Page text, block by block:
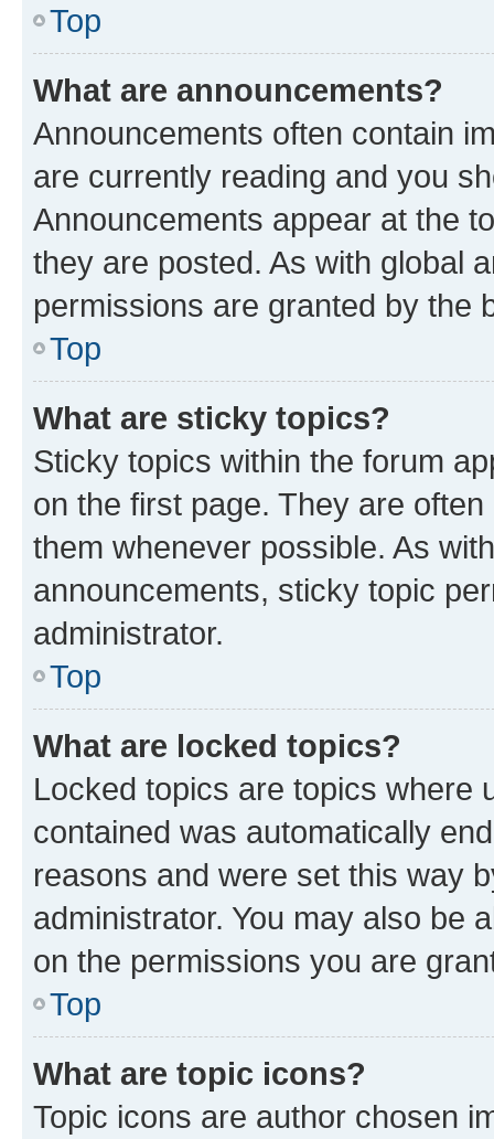
Top
What are announcements?
Announcements often contain
are currently reading and you
Announcements appear at the
they are posted. As with global
permissions are granted by the
Top
What are sticky topics?
Sticky topics within the forum
on the first page. They are
them whenever possible. As
announcements, sticky topic
administrator.
Top
What are locked topics?
Locked topics are topics where
contained was automatically
reasons and were set this way
administrator. You may also be
on the permissions you are
Top
What are topic icons?
Topic icons are author chosen